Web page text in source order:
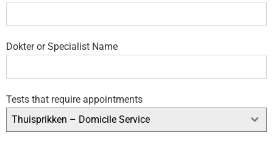
Dokter or Specialist Name
Tests that require appointments
Thuisprikken – Domicile Service